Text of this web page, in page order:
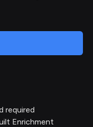
required
Enrichment